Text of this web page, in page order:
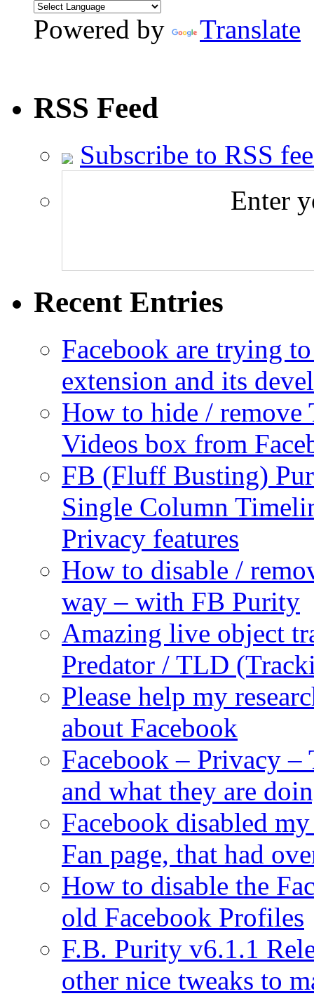
Powered by
Translate
RSS Feed
Subscribe to RSS
Enter
Recent Entries
Facebook are trying
extension and its
How to hide / remove
Videos box from
FB (Fluff Busting)
Single Column
Privacy features
How to disable /
way – with FB Purity
Amazing live object
Predator / TLD
Please help my
about Facebook
Facebook – Privacy
and what they are
Facebook disabled
Fan page, that had
How to disable the
old Facebook Profiles
F.B. Purity v6.1.1
other nice tweaks to